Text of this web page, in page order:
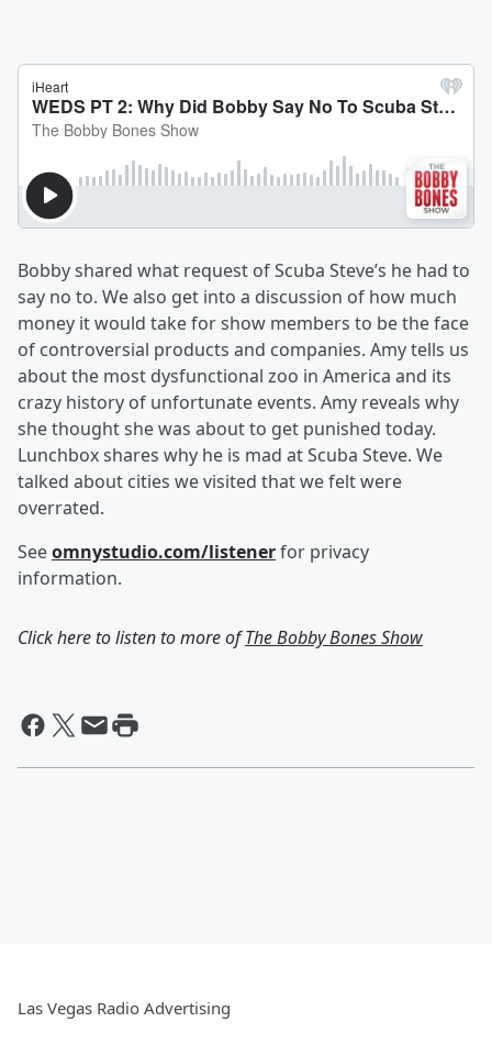
Bobby shared what request of Scuba Steve’s he had to
say no to. We also get into a discussion of how much
money it would take for show members to be the face
of controversial products and companies. Amy tells us
about the most dysfunctional zoo in America and its
crazy history of unfortunate events. Amy reveals why
she thought she was about to get punished today.
Lunchbox shares why he is mad at Scuba Steve. We
talked about cities we visited that we felt were
overrated.
Seeomnystudio.com/listenerfor privacy
information.
Click here to listen to more ofThe Bobby Bones Show
Las Vegas Radio Advertising